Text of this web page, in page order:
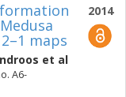
2014
maps
et al
A6-